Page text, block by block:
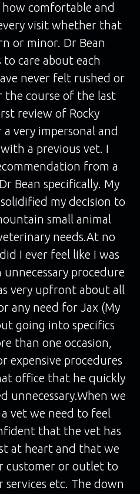
comfortable and
visit whether that
or minor. Dr Bean
to care about each
never felt rushed or
the course of the last
review of Rocky
very impersonal and
a previous vet. I
from a
Bean specifically. My
my decision to
small animal
needs.At no
I ever feel like I was
procedure
very upfront about all
any need for Jax (My
going into specifics
than one occasion,
expensive procedures
office that he quickly
unnecessary.When we
vet we need to feel
that the vet has
at heart and that we
customer or outlet to
services etc. The down